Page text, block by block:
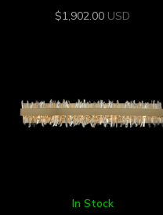
$1,902.00 USD
In Stock